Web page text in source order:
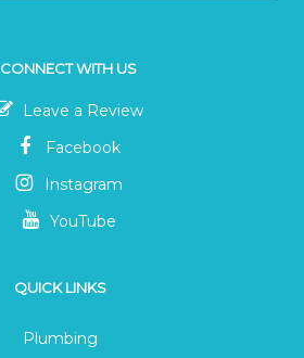
CONNECT WITH US
Leave a Review
Facebook
Instagram
YouTube
QUICK LINKS
Plumbing